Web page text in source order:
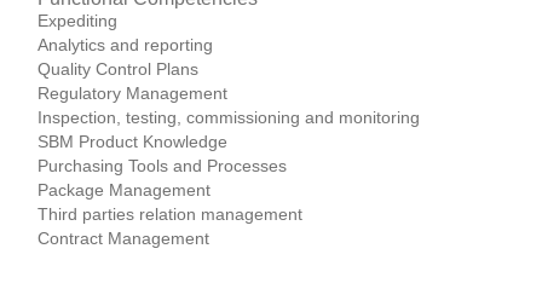
Expediting
Analytics and reporting
Quality Control Plans
Regulatory Management
Inspection, testing, commissioning and monitoring
SBM Product Knowledge
Purchasing Tools and Processes
Package Management
Third parties relation management
Contract Management